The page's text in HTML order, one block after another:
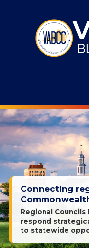
Connecting
Regional Councils
respond
to statewide